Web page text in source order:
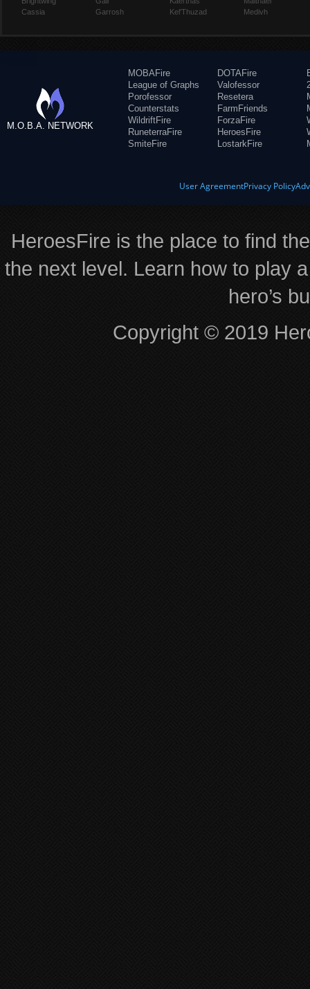
Cassia
Garrosh
Kel'Thuzad
Medivh
M.O.B.A. NETWORK
MOBAFire
League of Graphs
Porofessor
Counterstats
WildriftFire
RuneterraFire
SmiteFire
DOTAFire
Valofessor
Resetera
FarmFriends
ForzaFire
HeroesFire
LostarkFire
User AgreementPrivacy Policy
HeroesFire is the place to find
the next level. Learn how to play
hero’s
Copyright © 2019